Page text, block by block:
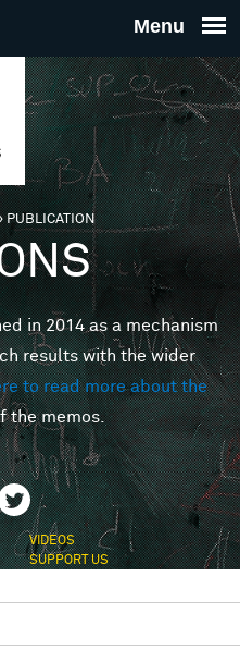
THE
FOR
MINDS
PUBLICATION
in 2014 as a mechanism
results with the wider
to read more about the
the memos.
VIDEOS
SUPPORT US